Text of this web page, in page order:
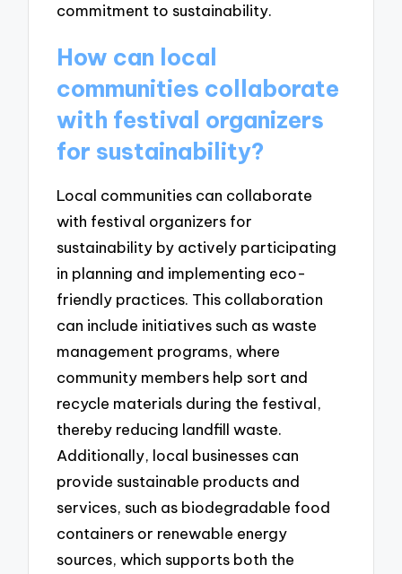
commitment to sustainability.
How can local
communities collaborate
with festival organizers
for sustainability?
Local communities can collaborate
with festival organizers for
sustainability by actively participating
in planning and implementing eco-
friendly practices. This collaboration
can include initiatives such as waste
management programs, where
community members help sort and
recycle materials during the festival,
thereby reducing landfill waste.
Additionally, local businesses can
provide sustainable products and
services, such as biodegradable food
containers or renewable energy
sources, which supports both the